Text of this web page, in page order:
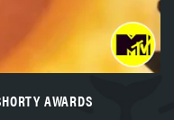
AWARDS